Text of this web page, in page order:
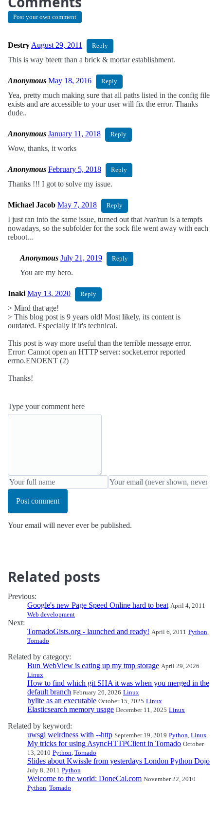
Post your own comment
Destry August 29, 2011 Reply
This is way bteetr than a brick & mortar establishment.
Anonymous May 18, 2016 Reply
Yea, pretty much making sure that all paths listed in the config file
exists and are accessible to your user will fix the error. Thanks
dude..
Anonymous January 11, 2018 Reply
Wow, thanks, it works
Anonymous February 5, 2018 Reply
Thanks !!! I got to solve my issue.
Michael Jacob May 7, 2018 Reply
I just ran into the same issue, turned out that /var/run is a tempfs
nowadays, so the subfolder for the sock file went away with each
reboot...
Anonymous July 21, 2019 Reply
You are my hero.
Inaki May 13, 2020 Reply
> Mind that age!
> This blog post is 9 years old! Most likely, its content is
outdated. Especially if it's technical.
This post is way more useful than the terrible message error.
Error: Cannot open an HTTP server: socket.error reported
errno.ENOENT (2)
Thanks!
Type your comment here
Post comment
Your email will never ever be published.
Related posts
Previous:
Google's new Page Speed Online hard to beat April 4, 2011
Web development
Next:
TornadoGists.org - launched and ready! April 6, 2011 Python,
Tornado
Related by category:
Bun WebView is eating up my tmp storage April 29, 2026
Linux
How to find which git SHA it was when you merged in the
default branch February 26, 2026 Linux
hylite as an executable October 15, 2025 Linux
Elasticsearch memory usage December 11, 2025 Linux
Related by keyword:
uwsgi weirdness with --http September 19, 2019 Python, Linux
My tricks for using AsyncHTTPClient in Tornado October
13, 2010 Python, Tornado
Slides about Kwissle from yesterdays London Python Dojo
July 8, 2011 Python
Welcome to the world: DoneCal.com November 22, 2010
Python, Tornado